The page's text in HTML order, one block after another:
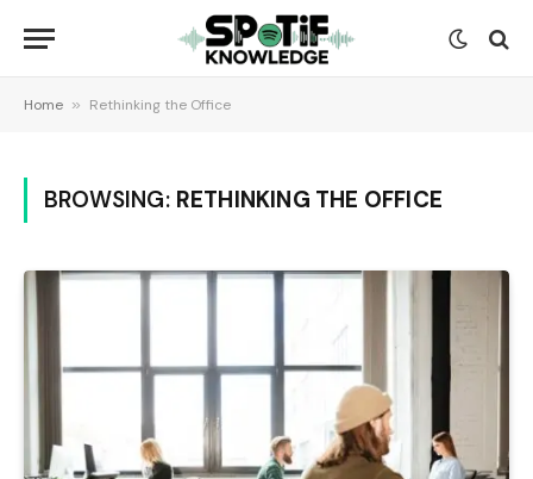
Home » Rethinking the Office
BROWSING: RETHINKING THE OFFICE